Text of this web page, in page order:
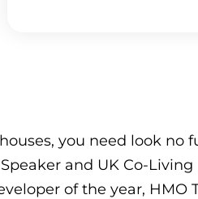
you need look no
and UK Co-Living
of the year, HMO